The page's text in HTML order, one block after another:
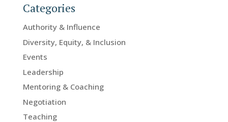
Categories
Authority & Influence
Diversity, Equity, & Inclusion
Events
Leadership
Mentoring & Coaching
Negotiation
Teaching